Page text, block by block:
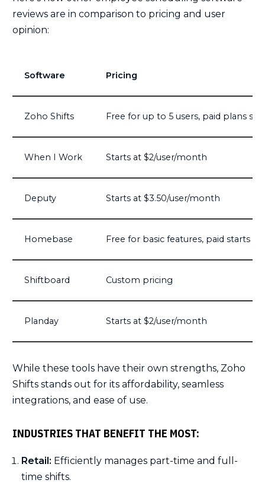
reviews are in comparison to pricing and user
opinion:
Software Pricing
Zoho Shifts Free for up to 5 users, paid plans
When I Work Starts at $2/user/month
Deputy Starts at $3.50/user/month
Homebase Free for basic features, paid starts
Shiftboard Custom pricing
Planday Starts at $2/user/month
While these tools have their own strengths, Zoho
Shifts stands out for its affordability, seamless
integrations, and ease of use.
INDUSTRIES THAT BENEFIT THE MOST:
Retail: Efficiently manages part-time and full-
time shifts.